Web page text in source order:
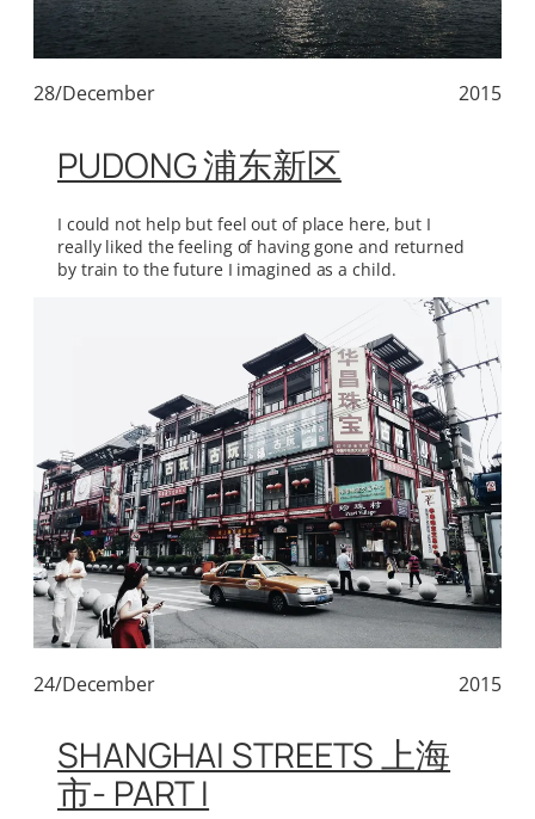
28/December 2015
PUDONG 浦东新区
I could not help but feel out of place here, but I
really liked the feeling of having gone and returned
by train to the future I imagined as a child.
24/December 2015
SHANGHAI STREETS 上海
市- PART I